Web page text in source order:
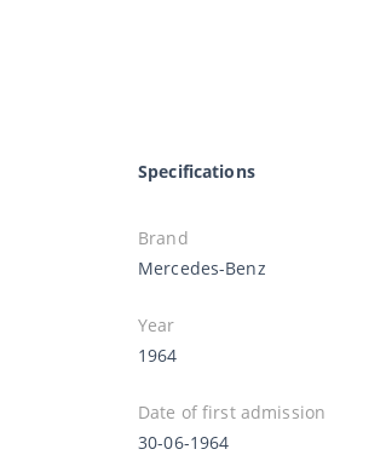
Specifications
Brand
Mercedes-Benz
Year
1964
Date of first admission
30-06-1964